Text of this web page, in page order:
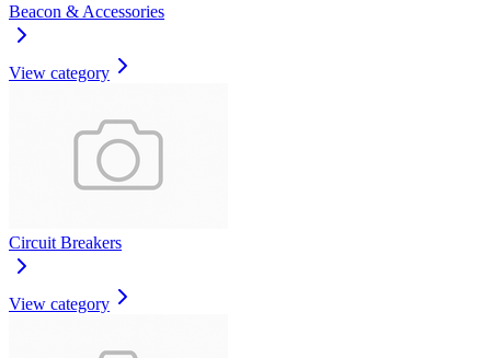
Beacon & Accessories
View category
Circuit Breakers
View category